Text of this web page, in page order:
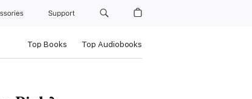
Support
Top Books Top Audiobooks